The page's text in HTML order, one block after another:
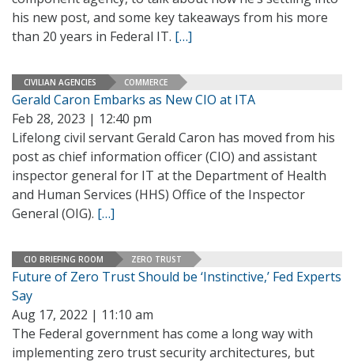
his new post, and some key takeaways from his more
than 20 years in Federal IT. […]
CIVILIAN AGENCIES COMMERCE
Gerald Caron Embarks as New CIO at ITA
Feb 28, 2023 | 12:40 pm
Lifelong civil servant Gerald Caron has moved from his
post as chief information officer (CIO) and assistant
inspector general for IT at the Department of Health
and Human Services (HHS) Office of the Inspector
General (OIG). […]
CIO BRIEFING ROOM ZERO TRUST
Future of Zero Trust Should be ‘Instinctive,’ Fed Experts
Say
Aug 17, 2022 | 11:10 am
The Federal government has come a long way with
implementing zero trust security architectures, but